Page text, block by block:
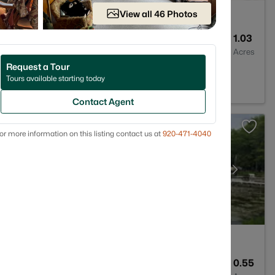
1.03
Acres
54149
0.55
View all 46 Photos
Request a Tour
Tours available starting today
Contact Agent
more information on this listing contact us at 920-471-4040